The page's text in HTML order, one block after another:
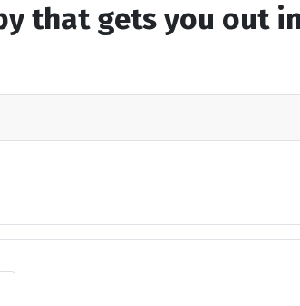
that gets you out